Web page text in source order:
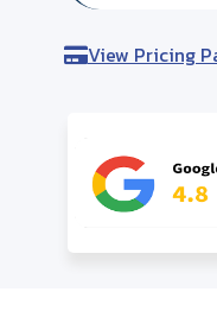
View Pricing